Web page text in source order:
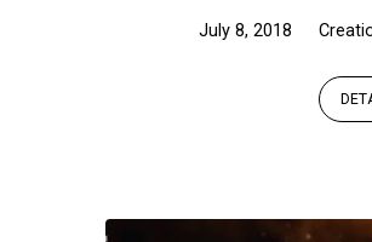
July 8, 2018